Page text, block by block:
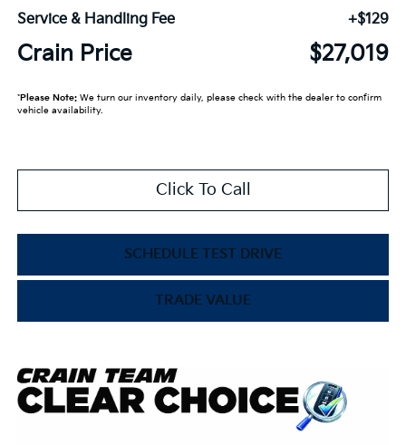
Service & Handling Fee
+$129
Crain Price $27,019
*Please Note:We turn our inventory daily, please check with the dealer to confirm
vehicle availability.
Click To Call
SCHEDULE TEST DRIVE
TRADE VALUE